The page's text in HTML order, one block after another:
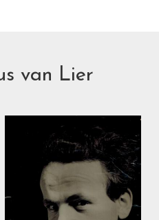
van Lier